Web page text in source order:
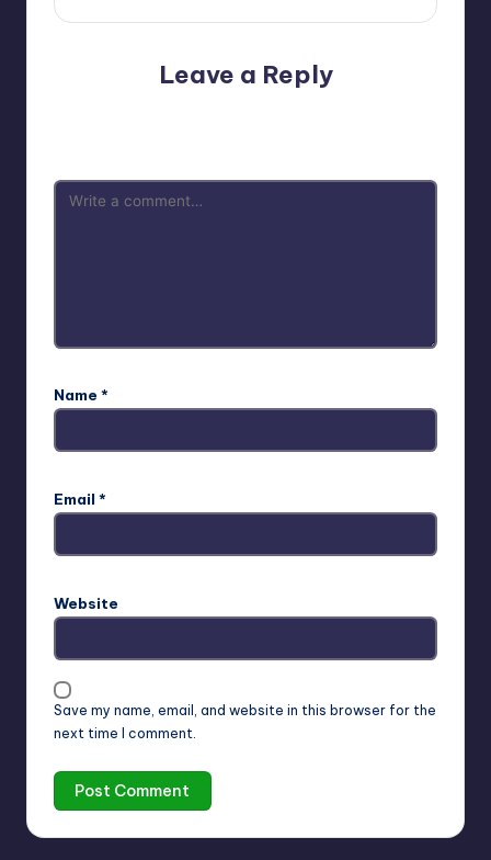
Leave a Reply
Name *
Email *
Website
Save my name, email, and website in this browser for the
next time I comment.